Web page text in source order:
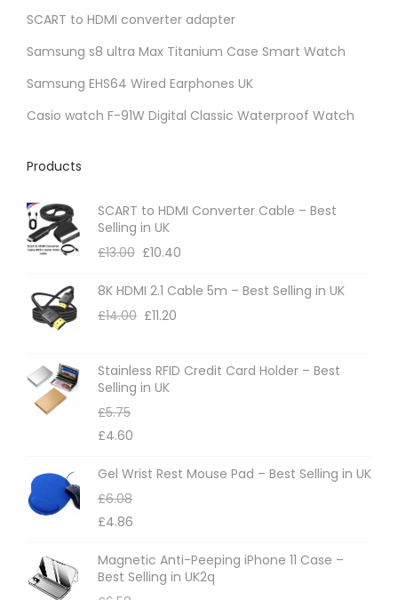
SCART to HDMI converter adapter
Samsung s8 ultra Max Titanium Case Smart Watch
Samsung EHS64 Wired Earphones UK
Casio watch F-91W Digital Classic Waterproof Watch
Products
SCART to HDMI Converter Cable – Best
Selling in UK
£13.00 £10.40
8K HDMI 2.1 Cable 5m – Best Selling in UK
£14.00 £11.20
Stainless RFID Credit Card Holder – Best
Selling in UK
£5.75
£4.60
Gel Wrist Rest Mouse Pad – Best Selling in UK
£6.08
£4.86
Magnetic Anti-Peeping iPhone 11 Case –
Best Selling in UK2q